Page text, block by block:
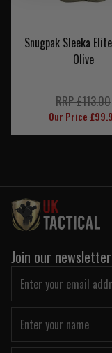
Snugpak Sleeka
Olive
RRP £113.00
Our Price
Join our